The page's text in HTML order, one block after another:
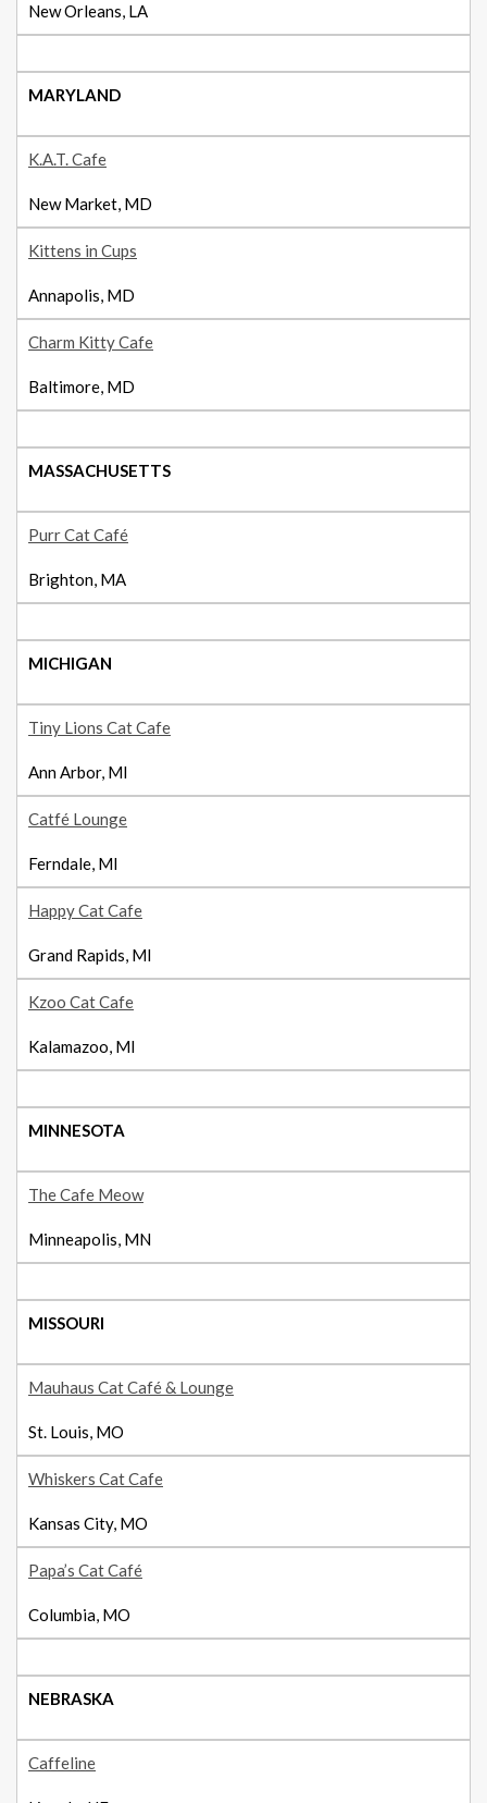
New Orleans, LA
MARYLAND
K.A.T. Cafe
New Market, MD
Kittens in Cups
Annapolis, MD
Charm Kitty Cafe
Baltimore, MD
MASSACHUSETTS
Purr Cat Café
Brighton, MA
MICHIGAN
Tiny Lions Cat Cafe
Ann Arbor, MI
Catfé Lounge
Ferndale, MI
Happy Cat Cafe
Grand Rapids, MI
Kzoo Cat Cafe
Kalamazoo, MI
MINNESOTA
The Cafe Meow
Minneapolis, MN
MISSOURI
Mauhaus Cat Café & Lounge
St. Louis, MO
Whiskers Cat Cafe
Kansas City, MO
Papa’s Cat Café
Columbia, MO
NEBRASKA
Caffeline